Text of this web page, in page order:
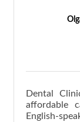
Dental
affordable
English-